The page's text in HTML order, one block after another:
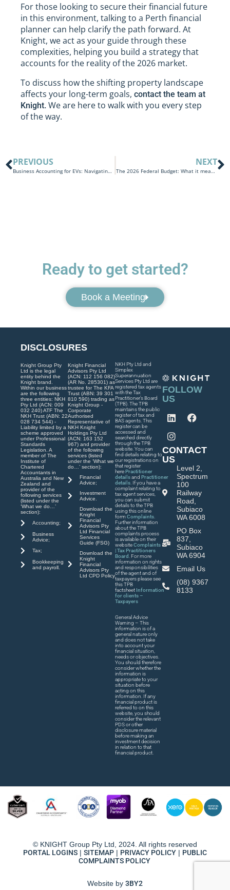
For those looking to secure their financial future
in this environment, talking to a Perth financial
planner can help clarify the path forward. At
Knight, we act as your guide through these
complexities, helping you build a strategy that
accounts for the reality of the 2026 market.
To discuss how the shifting property landscape
affects your long-term goals, contact the team at
Knight. We are here to walk with you every step
of the way.
PREVIOUS
Business Accounting for EVs: Navigating Fuel Costs and Tax Savings
NEXT
The 2026 Federal Budget: What it means for individuals and families
Ready to get started?
Book a Meeting
DISCLOSURES
Knight Group Pty
Ltd is the legal
entity behind the
Knight brand.
Within our business
are the following
three entities: NKH
Pty Ltd (ACN: 009
032 240) ATF The
NKH Trust (ABN: 22
028 734 544) -
Liability limited by a
scheme approved
under Professional
Standards
Legislation. A
member of The
Institute of
Chartered
Accountants in
Australia and New
Zealand and
provider of the
following services
(listed under the
‘What we do…’
section):
Accounting;
Business
Advice;
Tax;
Bookkeeping
and payroll.
Knight Financial
Advisors Pty Ltd
(ACN: 112 156 082)
(AR No. 285301) as
trustee for The KFA
Trust (ABN: 39 301
810 590) trading as
Knight Group -
Corporate
Authorised
Representative of
NKH Knight
Holdings Pty Ltd
(ACN: 163 152
967) and provider
of the following
services (listed
under the ‘What we
do…’ section):
Financial
Advice;
Investment
Advice.
Download the
Knight
Financial
Advisors Pty
Ltd Financial
Services
Guide (FSG)
Download the
Knight
Financial
Advisors Pty
Ltd CPD Policy
NKH Pty Ltd and
Simplex
Superannuation
Services Pty Ltd are
registered tax agents
with the Tax
Practitioner’s Board
(TPB). The TPB
maintains the public
register of tax and
BAS agents. This
register can be
accessed and
searched directly
through the TPB
website. You can
find details relating to
our registrations on
that register
herePractitioner
detailsand Practitioner
details . If you have a
complaint relating to
tax agent services,
you can submit
details to the TPB
using this online
formComplaints
Further information
about the TPB
complaints process
is available on their
websiteComplaints
| Tax Practitioners
Board
. For more
information on rights
and responsibilities
of the agent and of
taxpayers please see
this TPB
factsheet Information
for clients –
Taxpayers
General Advice
Warning – This
information is of a
general nature only
and does not take
into account your
financial situation,
needs or objectives.
You should therefore
consider whether the
information is
appropriate to your
situation before
acting on this
information. If any
financial product is
referred to on this
website, you should
consider the relevant
PDS or other
disclosure material
before making an
investment decision
in relation to that
financial product.
FOLLOW
US
CONTACT
US
Level 2,
Spectrum
100
Railway
Road,
Subiaco
WA 6008
PO Box
837,
Subiaco
WA 6904
Email Us
(08) 9367
8133
© KNIGHT Group Pty Ltd, 2024. All rights reserved
PORTAL LOGINS | SITEMAP | PRIVACY POLICY | PUBLIC
COMPLAINTS POLICY
Website by 3BY2